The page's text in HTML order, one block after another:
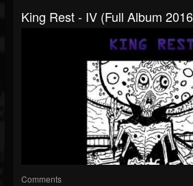
King Rest - IV (Full Album
Comments